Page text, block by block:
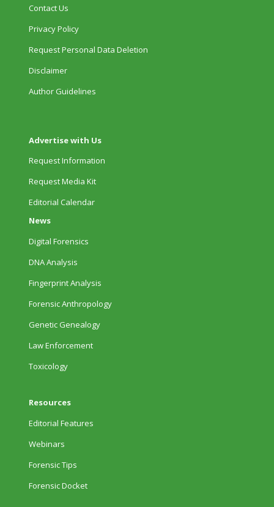
Contact Us
Privacy Policy
Request Personal Data Deletion
Disclaimer
Author Guidelines
Advertise with Us
Request Information
Request Media Kit
Editorial Calendar
News
Digital Forensics
DNA Analysis
Fingerprint Analysis
Forensic Anthropology
Genetic Genealogy
Law Enforcement
Toxicology
Resources
Editorial Features
Webinars
Forensic Tips
Forensic Docket